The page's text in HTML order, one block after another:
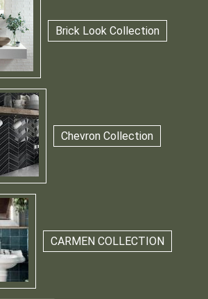
Brick Look Collection
Chevron Collection
CARMEN COLLECTION